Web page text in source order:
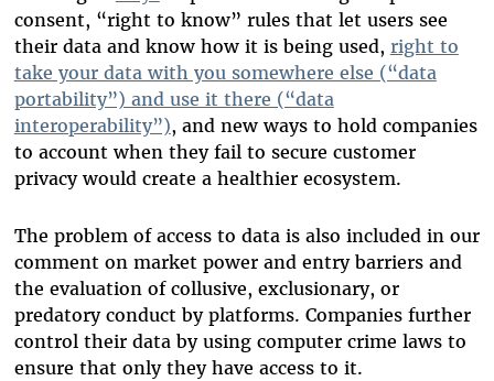
consent, “right to know” rules that let users see
their data and know how it is being used, right to
take your data with you somewhere else (“data
portability”) and use it there (“data
interoperability”), and new ways to hold companies
to account when they fail to secure customer
privacy would create a healthier ecosystem.
The problem of access to data is also included in our
comment on market power and entry barriers and
the evaluation of collusive, exclusionary, or
predatory conduct by platforms. Companies further
control their data by using computer crime laws to
ensure that only they have access to it.